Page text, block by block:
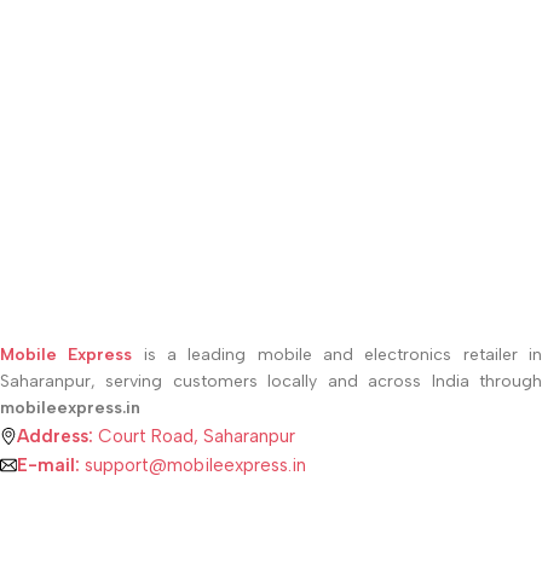
Mobile Express is a leading mobile and electronics retailer in
Saharanpur, serving customers locally and across India through
mobileexpress.in
Address: Court Road, Saharanpur
E-mail: support@mobileexpress.in